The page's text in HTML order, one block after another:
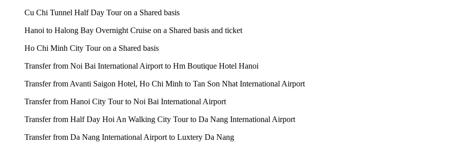
Cu Chi Tunnel Half Day Tour on a Shared basis
Hanoi to Halong Bay Overnight Cruise on a Shared basis and ticket
Ho Chi Minh City Tour on a Shared basis
Transfer from Noi Bai International Airport to Hm Boutique Hotel Hanoi
Transfer from Avanti Saigon Hotel, Ho Chi Minh to Tan Son Nhat International Airport
Transfer from Hanoi City Tour to Noi Bai International Airport
Transfer from Half Day Hoi An Walking City Tour to Da Nang International Airport
Transfer from Da Nang International Airport to Luxtery Da Nang